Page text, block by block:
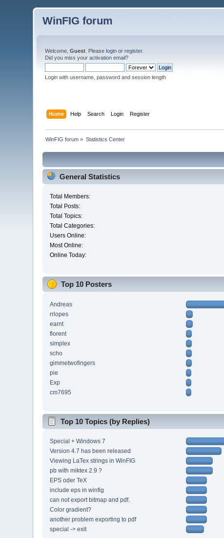
WinFIG forum
Welcome,Guest . Pleaselogin orregister.
Did you miss youractivation email?
Login with username, password and session length
Home Help Search Login Register
WinFIG forum » Statistics Center
General Statistics
Total Members:
Total Posts:
Total Topics:
Total Categories:
Users Online:
Most Online:
Online Today:
Top 10 Posters
Andreas
rrlopes
earnt
florent
simplex
scho
gimmetwofingers
pie
Exp
cm7695
Top 10 Topics (by Replies)
Special + Windows 7
Version 4.7 has been released
Viewing LaTex strings in WinFIG
pb with miktex 2.9 ?
EPS oder TeX
include eps in winfig
can not export bitmap and pdf.
Color gradient?
another problem exporting to pdf
special -> exit